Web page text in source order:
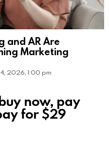
and AR Are
Marketing
2026, 1:00 pm
now, pay
for $29